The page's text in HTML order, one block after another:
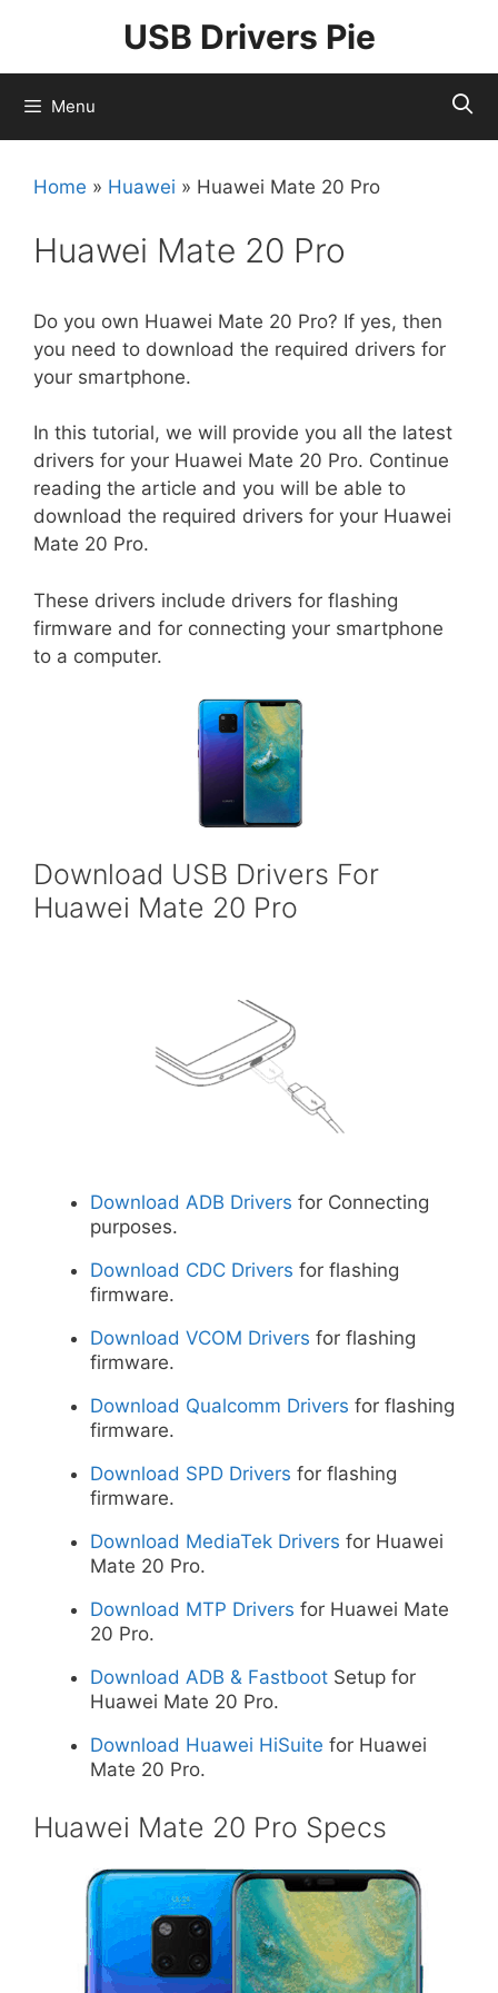
content
USB Drivers Pie
Menu
Home » Huawei » Huawei Mate 20 Pro
Huawei Mate 20 Pro
Do you own Huawei Mate 20 Pro? If yes, then
you need to download the required drivers for
your smartphone.
In this tutorial, we will provide you all the latest
drivers for your Huawei Mate 20 Pro. Continue
reading the article and you will be able to
download the required drivers for your Huawei
Mate 20 Pro.
These drivers include drivers for flashing
firmware and for connecting your smartphone
to a computer.
Download USB Drivers For
Huawei Mate 20 Pro
Download ADB Drivers for Connecting
purposes.
Download CDC Drivers for flashing
firmware.
Download VCOM Drivers for flashing
firmware.
Download Qualcomm Drivers for flashing
firmware.
Download SPD Drivers for flashing
firmware.
Download MediaTek Drivers for Huawei
Mate 20 Pro.
Download MTP Drivers for Huawei Mate
20 Pro.
Download ADB & Fastboot Setup for
Huawei Mate 20 Pro.
Download Huawei HiSuite for Huawei
Mate 20 Pro.
Huawei Mate 20 Pro Specs